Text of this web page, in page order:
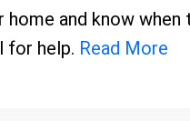
and know when
for help. Read More